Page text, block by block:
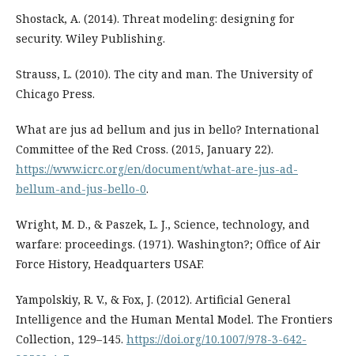
Shostack, A. (2014). Threat modeling: designing for
security. Wiley Publishing.
Strauss, L. (2010). The city and man. The University of
Chicago Press.
What are jus ad bellum and jus in bello? International
Committee of the Red Cross. (2015, January 22).
https://www.icrc.org/en/document/what-are-jus-ad-
bellum-and-jus-bello-0.
Wright, M. D., & Paszek, L. J., Science, technology, and
warfare: proceedings. (1971). Washington?; Office of Air
Force History, Headquarters USAF.
Yampolskiy, R. V., & Fox, J. (2012). Artificial General
Intelligence and the Human Mental Model. The Frontiers
Collection, 129–145. https://doi.org/10.1007/978-3-642-